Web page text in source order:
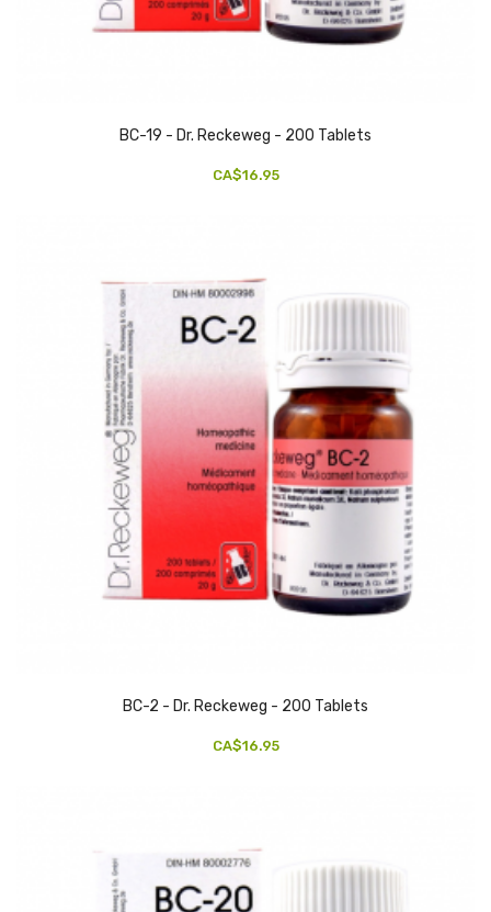
BC-19 - Dr. Reckeweg - 200 Tablets
CA$16.95
BC-2 - Dr. Reckeweg - 200 Tablets
CA$16.95